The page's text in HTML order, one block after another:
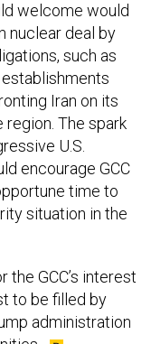
welcome would
nuclear deal by
such as
Iran on its
The spark
U.S.
encourage GCC
time to
situation in the
the GCC’s interest
to be filled by
administration